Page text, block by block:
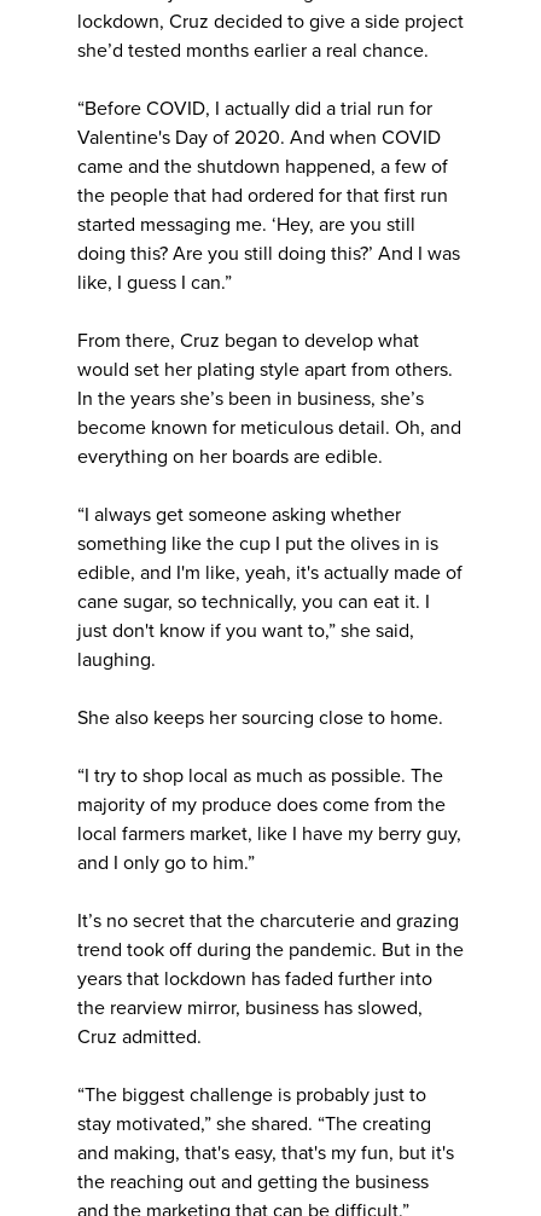
lockdown, Cruz decided to give a side project
she’d tested months earlier a real chance.
“Before COVID, I actually did a trial run for
Valentine's Day of 2020. And when COVID
came and the shutdown happened, a few of
the people that had ordered for that first run
started messaging me. ‘Hey, are you still
doing this? Are you still doing this?’ And I was
like, I guess I can.”
From there, Cruz began to develop what
would set her plating style apart from others.
In the years she’s been in business, she’s
become known for meticulous detail. Oh, and
everything on her boards are edible.
“I always get someone asking whether
something like the cup I put the olives in is
edible, and I'm like, yeah, it's actually made of
cane sugar, so technically, you can eat it. I
just don't know if you want to,” she said,
laughing.
She also keeps her sourcing close to home.
“I try to shop local as much as possible. The
majority of my produce does come from the
local farmers market, like I have my berry guy,
and I only go to him.”
It’s no secret that the charcuterie and grazing
trend took off during the pandemic. But in the
years that lockdown has faded further into
the rearview mirror, business has slowed,
Cruz admitted.
“The biggest challenge is probably just to
stay motivated,” she shared. “The creating
and making, that's easy, that's my fun, but it's
the reaching out and getting the business
and the marketing that can be difficult.”